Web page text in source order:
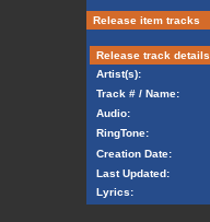
Release item tracks
Release track details
Artist(s):
Track # / Name:
Audio:
RingTone:
Creation Date:
Last Updated:
Lyrics: